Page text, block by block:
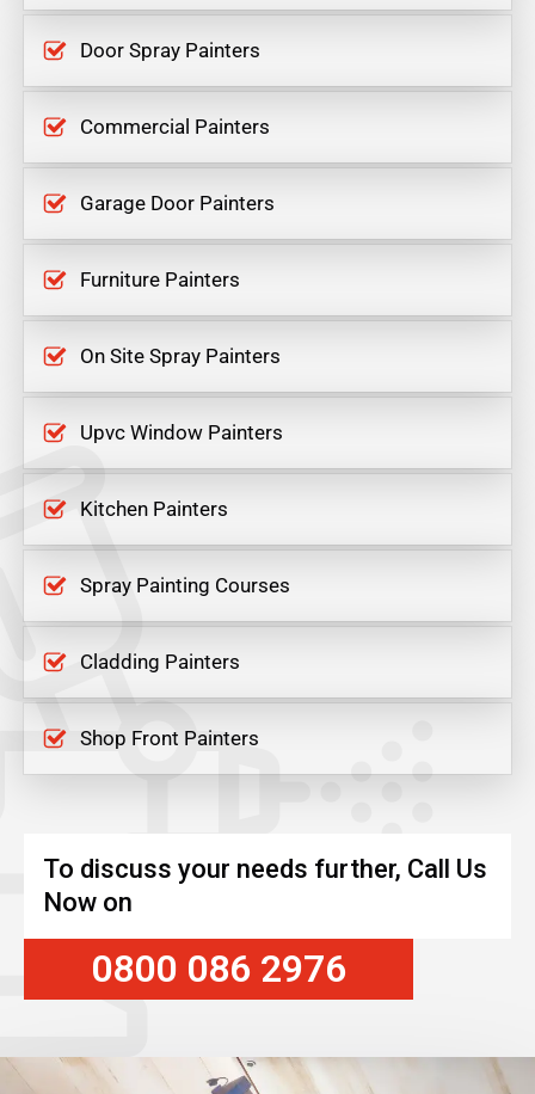
Door Spray Painters
Commercial Painters
Garage Door Painters
Furniture Painters
On Site Spray Painters
Upvc Window Painters
Kitchen Painters
Spray Painting Courses
Cladding Painters
Shop Front Painters
To discuss your needs further, Call Us
Now on
0800 086 2976